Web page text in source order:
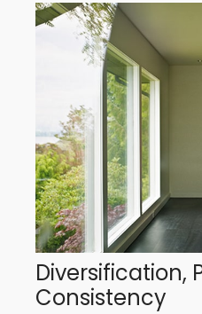
Diversification,
Consistency